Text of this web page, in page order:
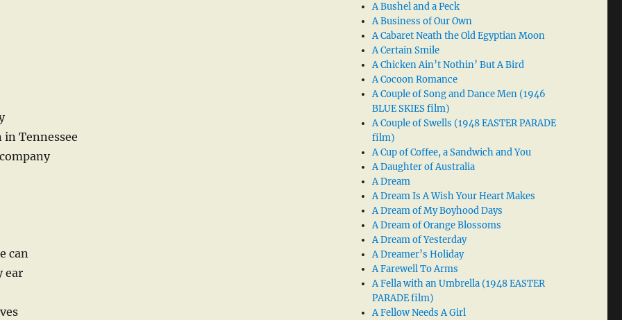
in Tennessee
can
ear
A Bushel and a Peck
A Business of Our Own
A Cabaret Neath the Old Egyptian Moon
A Certain Smile
A Chicken Ain’t Nothin’ But A Bird
A Cocoon Romance
A Couple of Song and Dance Men (1946
BLUE SKIES film)
A Couple of Swells (1948 EASTER PARADE
film)
A Cup of Coffee, a Sandwich and You
A Daughter of Australia
A Dream
A Dream Is A Wish Your Heart Makes
A Dream of My Boyhood Days
A Dream of Orange Blossoms
A Dream of Yesterday
A Dreamer’s Holiday
A Farewell To Arms
A Fella with an Umbrella (1948 EASTER
PARADE film)
A Fellow Needs A Girl